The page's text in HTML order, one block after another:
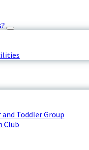
Toddler Group
Club